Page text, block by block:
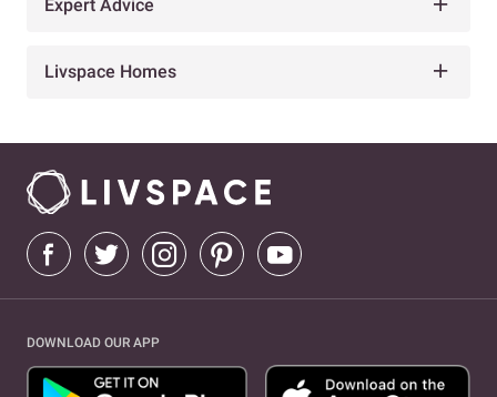
Expert Advice
Livspace Homes
DOWNLOAD OUR APP